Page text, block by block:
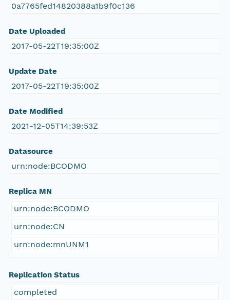
0a7765fed14820388a1b9f0c136
Date Uploaded
2017-05-22T19:35:00Z
Update Date
2017-05-22T19:35:00Z
Date Modified
2021-12-05T14:39:53Z
Datasource
urn:node:BCODMO
Replica MN
urn:node:BCODMO
urn:node:CN
urn:node:mnUNM1
Replication Status
completed